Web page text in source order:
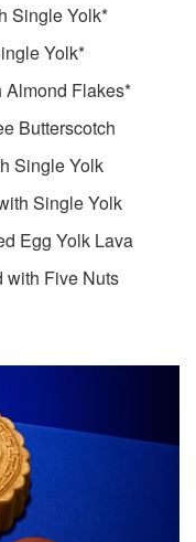
Single Yolk*
Yolk*
Almond Flakes*
Butterscotch
Single Yolk
Single Yolk
Egg Yolk Lava
with Five Nuts